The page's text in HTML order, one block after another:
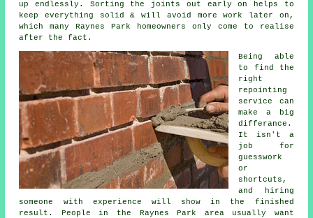
up endlessly. Sorting the joints out early on helps to
keep everything solid & will avoid more work later on,
which many Raynes Park homeowners only come to realise
after the fact.
Being able
to find the
right
repointing
service
can
make a big
differance.
It isn't a
job for
guesswork
or
shortcuts,
and hiring
someone with experience will show in the finished
result. People in the Raynes Park area usually want